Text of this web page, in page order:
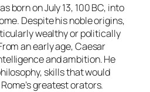
born on July 13, 100 BC, into
Despite his noble origins,
wealthy or politically
an early age, Caesar
and ambition. He
skills that would
greatest orators.